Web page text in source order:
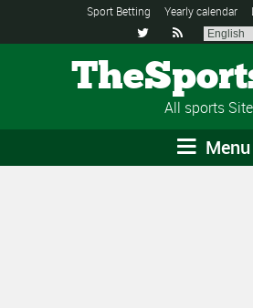
Sport Betting Yearly calendar
 
All sports Site
Menu